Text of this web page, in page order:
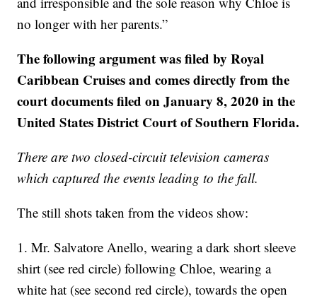
no longer with her parents.”
The following argument was filed by Royal
Caribbean Cruises and comes directly from the
court documents filed on January 8, 2020 in the
United States District Court of Southern Florida.
There are two closed-circuit television cameras
which captured the events leading to the fall.
The still shots taken from the videos show:
1. Mr. Salvatore Anello, wearing a dark short sleeve
shirt (see red circle) following Chloe, wearing a
white hat (see second red circle), towards the open